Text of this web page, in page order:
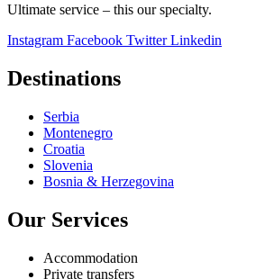
Ultimate service – this our specialty.
Instagram Facebook Twitter Linkedin
Destinations
Serbia
Montenegro
Croatia
Slovenia
Bosnia & Herzegovina
Our Services
Accommodation
Private transfers